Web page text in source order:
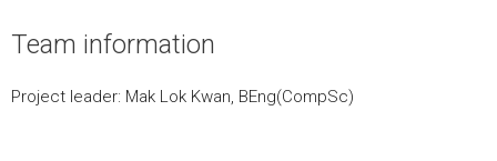
Team information
Project leader: Mak Lok Kwan, BEng(CompSc)